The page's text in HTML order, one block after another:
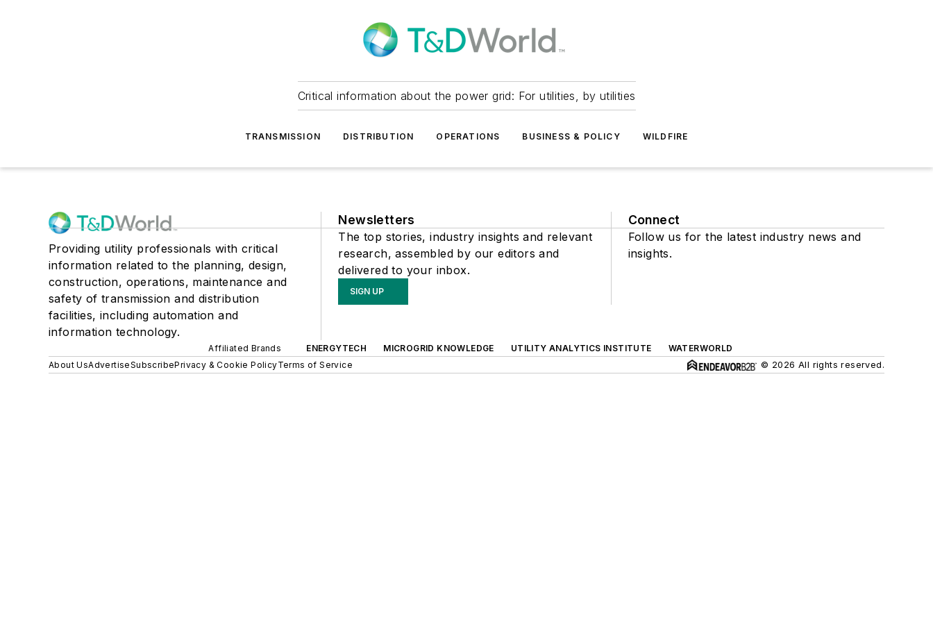
Critical information about the power grid: For utilities, by utilities
TRANSMISSION DISTRIBUTION OPERATIONS BUSINESS & POLICY WILDFIRE
Providing utility professionals with critical
information related to the planning, design,
construction, operations, maintenance and
safety of transmission and distribution
facilities, including automation and
information technology.
Newsletters
The top stories, industry insights and relevant
research, assembled by our editors and
delivered to your inbox.
SIGN UP
Connect
Follow us for the latest industry news and
insights.
Affiliated Brands ENERGYTECH MICROGRID KNOWLEDGE UTILITY ANALYTICS INSTITUTE
WATERWORLD
About UsAdvertiseSubscribePrivacy & Cookie PolicyTerms of Service © 2026 All rights reserved.